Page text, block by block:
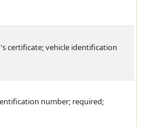
certificate; vehicle identification
number; required;